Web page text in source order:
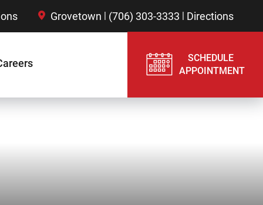
Grovetown | (706) 303-3333 | Directions
SCHEDULE
APPOINTMENT